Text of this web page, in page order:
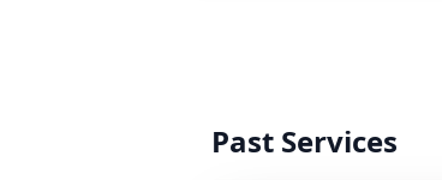
Past Services